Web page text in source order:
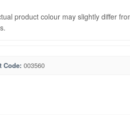
product colour may slightly differ
Code: 003560